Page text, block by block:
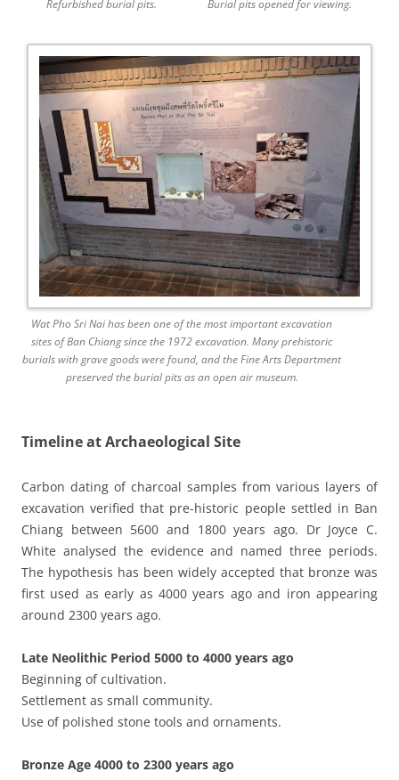
Refurbished burial pits. Burial pits opened for viewing.
Wat Pho Sri Nai has been one of the most important excavation
sites of Ban Chiang since the 1972 excavation. Many prehistoric
burials with grave goods were found, and the Fine Arts Department
preserved the burial pits as an open air museum.
Timeline at Archaeological Site
Carbon dating of charcoal samples from various layers of
excavation verified that pre-historic people settled in Ban
Chiang between 5600 and 1800 years ago. Dr Joyce C.
White analysed the evidence and named three periods.
The hypothesis has been widely accepted that bronze was
first used as early as 4000 years ago and iron appearing
around 2300 years ago.
Late Neolithic Period 5000 to 4000 years ago
Beginning of cultivation.
Settlement as small community.
Use of polished stone tools and ornaments.
Bronze Age 4000 to 2300 years ago